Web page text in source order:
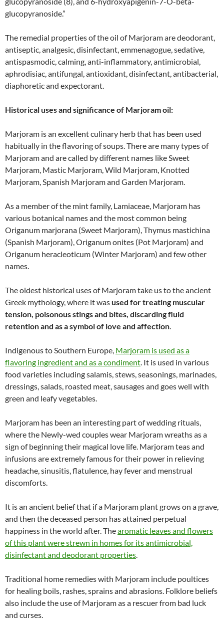
glucopyranoside.”
The remedial properties of the oil of Marjoram are deodorant,
antiseptic, analgesic, disinfectant, emmenagogue, sedative,
antispasmodic, calming, anti-inflammatory, antimicrobial,
aphrodisiac, antifungal, antioxidant, disinfectant, antibacterial,
diaphoretic and expectorant.
Historical uses and significance of Marjoram oil:
Marjoram is an excellent culinary herb that has been used
habitually in the flavoring of soups. There are many types of
Marjoram and are called by different names like Sweet
Marjoram, Mastic Marjoram, Wild Marjoram, Knotted
Marjoram, Spanish Marjoram and Garden Marjoram.
As a member of the mint family, Lamiaceae, Marjoram has
various botanical names and the most common being
Origanum marjorana (Sweet Marjoram), Thymus mastichina
(Spanish Marjoram), Origanum onites (Pot Marjoram) and
Origanum heracleoticum (Winter Marjoram) and few other
names.
The oldest historical uses of Marjoram take us to the ancient
Greek mythology, where it wasused for treating muscular
tension, poisonous stings and bites, discarding fluid
retention and as a symbol of love and affection.
Indigenous to Southern Europe, Marjoram is used as a
flavoring ingredient and as a condiment. It is used in various
food varieties including salamis, stews, seasonings, marinades,
dressings, salads, roasted meat, sausages and goes well with
green and leafy vegetables.
Marjoram has been an interesting part of wedding rituals,
where the Newly-wed couples wear Marjoram wreaths as a
sign of beginning their magical love life. Marjoram teas and
infusions are extremely famous for their power in relieving
headache, sinusitis, flatulence, hay fever and menstrual
discomforts.
It is an ancient belief that if a Marjoram plant grows on a grave,
and then the deceased person has attained perpetual
happiness in the world after. Thearomatic leaves and flowers
of this plant were strewn in homes for its antimicrobial,
disinfectant and deodorant properties.
Traditional home remedies with Marjoram include poultices
for healing boils, rashes, sprains and abrasions. Folklore beliefs
also include the use of Marjoram as a rescuer from bad luck
and curses.